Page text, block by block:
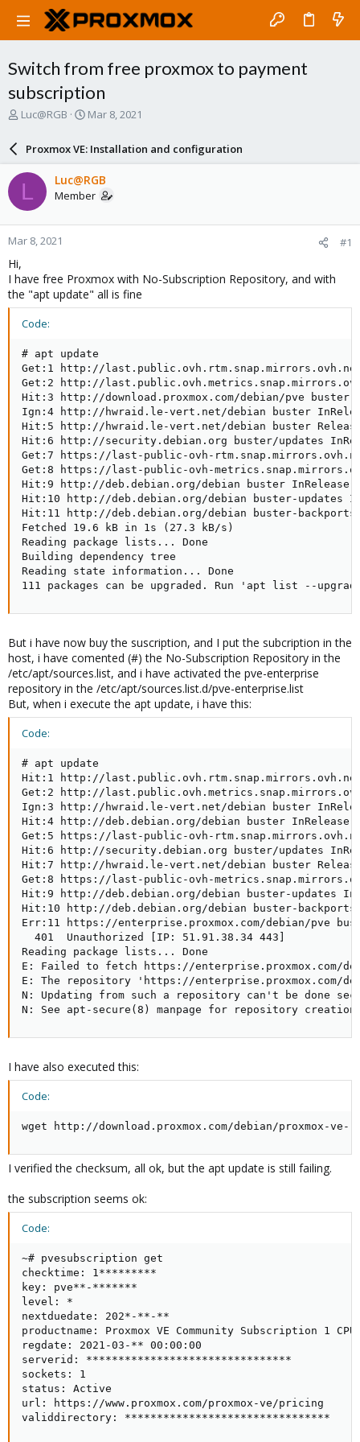
Switch from free proxmox to payment
subscription
T
a
d
s
t
a
r
e
r
Luc@RGB
S
a
r
d
a
e
Mar 8, 2021
Proxmox VE: Installation and configuration
L Luc@RGB
Member
Mar 8, 2021 #1
Hi,
I have free Proxmox with No-Subscription Repository, and with
the "apt update" all is fine
Code:
# apt update
Get:1 http://
Get:2 http://
Hit:3 http://download.proxmox.com/debian/pve buster
Ign:4 http://hwraid.le-vert.net/debian buster
Hit:5 http://hwraid.le-vert.net/debian buster
Hit:6 http://security.debian.org buster/updates
Get:7 https://last-public-ovh-
Get:8 https://last-public-ovh-
Hit:9 http://deb.debian.org/debian buster InRelease
Hit:10 http://deb.debian.org/debian buster-updates
Hit:11 http://deb.debian.org/debian buster-backports
Fetched 19.6 kB in 1s (27.3 kB/s)
Reading package lists... Done
Building dependency tree
Reading state information... Done
111 packages can be upgraded. Run 'apt list --
But i have now buy the suscription, and I put the subcription in the
host, i have comented (#) the No-Subscription Repository in the
/etc/apt/sources.list, and i have activated the pve-enterprise
repository in the /etc/apt/sources.list.d/pve-enterprise.list
But, when i execute the apt update, i have this:
Code:
# apt update
Hit:1 http://
Get:2 http://
Ign:3 http://hwraid.le-vert.net/debian buster
Hit:4 http://deb.debian.org/debian buster InRelease
Get:5 https://last-public-ovh-
Hit:6 http://security.debian.org buster/updates
Hit:7 http://hwraid.le-vert.net/debian buster
Get:8 https://last-public-ovh-
Hit:9 http://deb.debian.org/debian buster-updates
Hit:10 http://deb.debian.org/debian buster-backports
Err:11 https://enterprise.proxmox.com/debian/pve
  401  Unauthorized [IP: 51.91.38.34 443]
Reading package lists... Done
E: Failed to fetch https://enterprise.proxmox.com/
E: The repository 'https://enterprise.proxmox.com/
N: Updating from such a repository can't be done
N: See apt-secure(8) manpage for repository
I have also executed this:
Code:
wget http://download.proxmox.com/debian/proxmox-
I verified the checksum, all ok, but the apt update is still failing.
the subscription seems ok:
Code:
~# pvesubscription get
checktime: 1*********
key: pve**-*******
level: *
nextduedate: 202*-**-**
productname: Proxmox VE Community Subscription 1
regdate: 2021-03-** 00:00:00
serverid: ********************************
sockets: 1
status: Active
url: https://www.proxmox.com/proxmox-ve/pricing
validdirectory: ********************************